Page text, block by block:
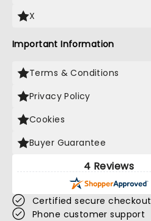
X
Important Information
Terms & Conditions
Privacy Policy
Cookies
Buyer Guarantee
4 Reviews
Certified secure checkout
Phone customer support